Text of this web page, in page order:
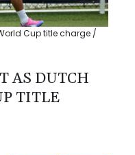
Cup title charge /
AS DUTCH
TITLE